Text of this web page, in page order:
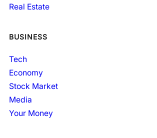
Real Estate
BUSINESS
Tech
Economy
Stock Market
Media
Your Money